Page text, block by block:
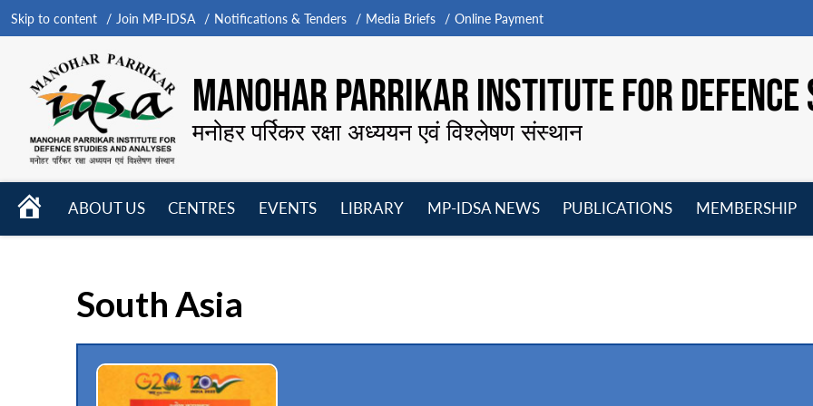
Skip to content Join MP-IDSA Notifications & Tenders Media Briefs Online Payment
MANOHAR PARRIKAR INSTITUTE FOR
मनोहर पर्रिकर रक्षा अध्ययन एवं विश्लेषण संस्थान
HOME
ABOUT US
CENTRES
EVENTS
LIBRARY
MP-IDSA NEWS
PUBLICATIONS
MEMBERSHIP
South Asia